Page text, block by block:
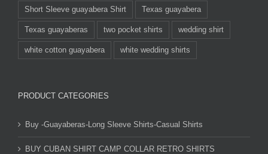
Short Sleeve guayabera Shirt Texas guayabera
Texas guayaberas two pocket shirts wedding shirt
white cotton guayabera white wedding shirts
PRODUCT CATEGORIES
Buy -Guayaberas-Long Sleeve Shirts-Casual Shirts
BUY CUBAN SHIRT CAMP COLLAR RETRO SHIRTS